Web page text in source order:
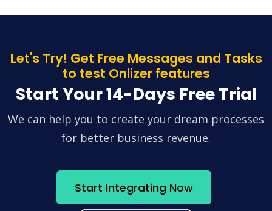
Let's Try! Get Free Messages and Tasks
to test Onlizer features
Start Your 14-Days Free Trial
We can help you to create your dream processes
for better business revenue.
Start Integrating Now